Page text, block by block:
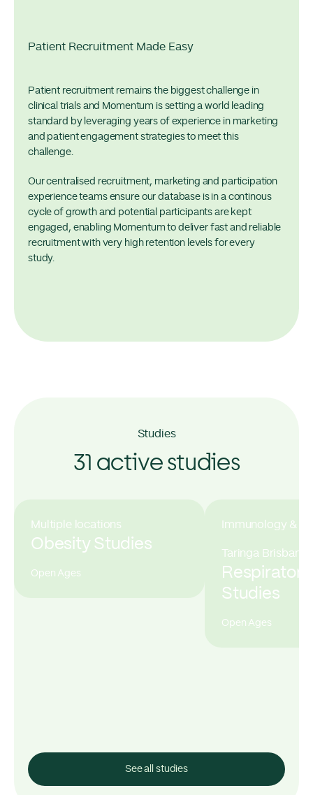
Patient Recruitment Made Easy
Patient recruitment remains the biggest challenge in
clinical trials and Momentum is setting a world leading
standard by leveraging years of experience in marketing
and patient engagement strategies to meet this
challenge.
Our centralised recruitment, marketing and participation
experience teams ensure our database is in a continous
cycle of growth and potential participants are kept
engaged, enabling Momentum to deliver fast and reliable
recruitment with very high retention levels for every
study.
Studies
31 active studies
Multiple locations
Obesity Studies
Open Ages
Immunology &
Taringa Brisbane
Studies
Open Ages
See all studies